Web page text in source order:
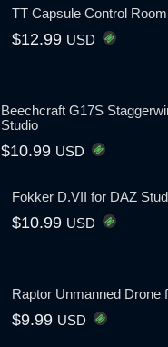
TT Capsule Control
$12.99 USD
Beechcraft G17S
Studio
$10.99 USD
Fokker D.VII for DAZ
$10.99 USD
Raptor Unmanned Drone
$9.99 USD